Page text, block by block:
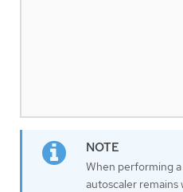
When performing
autoscaler remains